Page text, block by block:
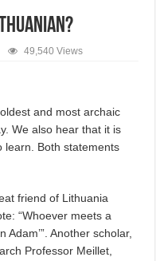
49,540 Views
and most archaic
We also hear that it is
learn. Both statements
friend of Lithuania
“Whoever meets a
Adam’”. Another scholar,
Professor Meillet,